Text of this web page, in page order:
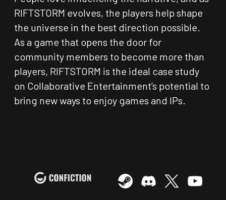
RIFTSTORM evolves, the players help shape
the universe in the best direction possible.
As a game that opens the door for
community members to become more than
players, RIFTSTORM is the ideal case study
on Collaborative Entertainment’s potential to
bring new ways to enjoy games and IPs.